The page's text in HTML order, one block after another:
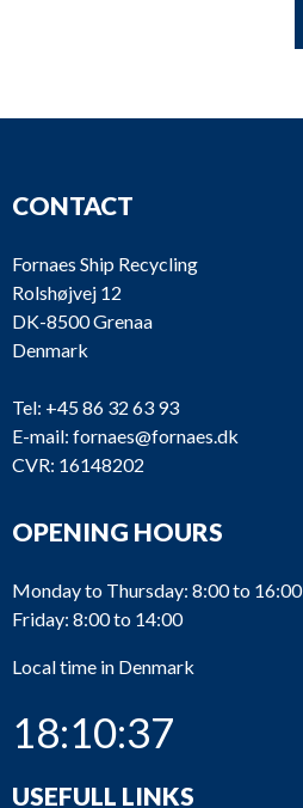
CONTACT
Fornaes Ship Recycling
Rolshøjvej 12
DK-8500 Grenaa
Denmark
Tel: +45 86 32 63 93
E-mail: fornaes@fornaes.dk
CVR: 16148202
OPENING HOURS
Monday to Thursday: 8:00 to 16:00
Friday: 8:00 to 14:00
Local time in Denmark
18:10:37
USEFULL LINKS